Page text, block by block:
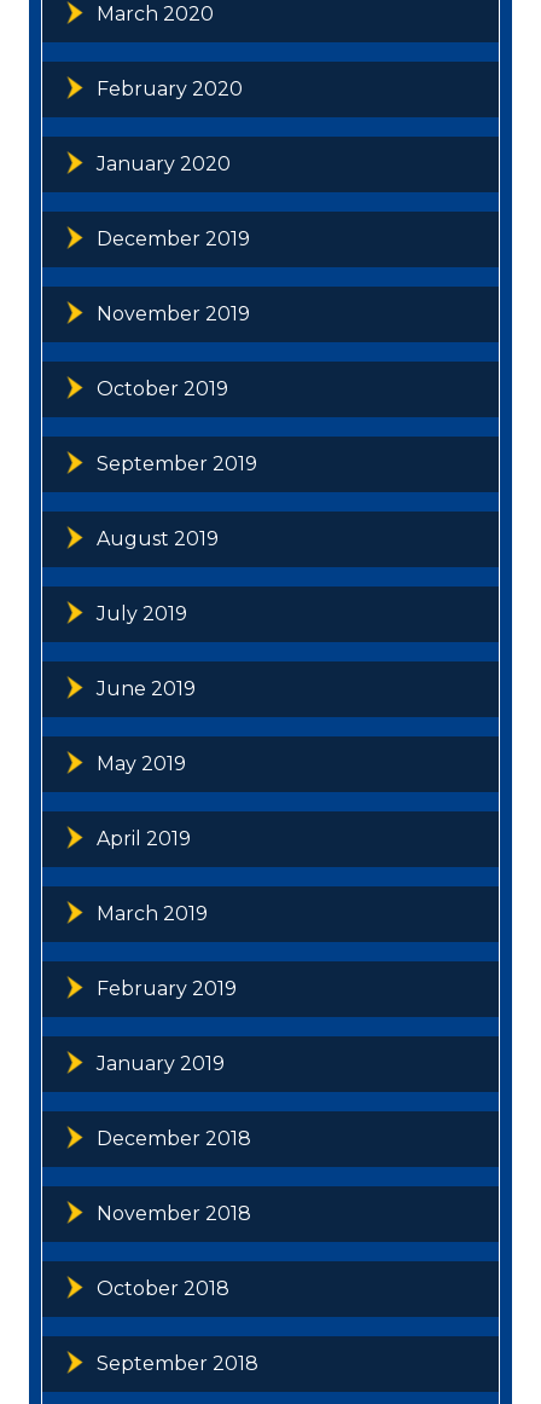
March 2020
February 2020
January 2020
December 2019
November 2019
October 2019
September 2019
August 2019
July 2019
June 2019
May 2019
April 2019
March 2019
February 2019
January 2019
December 2018
November 2018
October 2018
September 2018